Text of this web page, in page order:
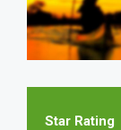
Star Rating